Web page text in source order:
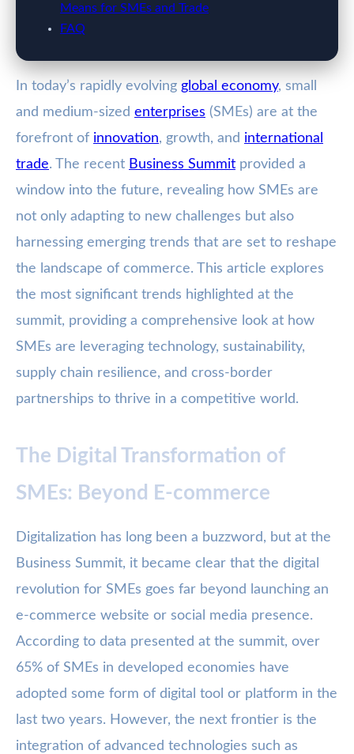
Means for SMEs and Trade
FAQ
In today’s rapidly evolving global economy, small
and medium-sized enterprises (SMEs) are at the
forefront of innovation, growth, and international
trade. The recent Business Summit provided a
window into the future, revealing how SMEs are
not only adapting to new challenges but also
harnessing emerging trends that are set to reshape
the landscape of commerce. This article explores
the most significant trends highlighted at the
summit, providing a comprehensive look at how
SMEs are leveraging technology, sustainability,
supply chain resilience, and cross-border
partnerships to thrive in a competitive world.
The Digital Transformation of
SMEs: Beyond E-commerce
Digitalization has long been a buzzword, but at the
Business Summit, it became clear that the digital
revolution for SMEs goes far beyond launching an
e-commerce website or social media presence.
According to data presented at the summit, over
65% of SMEs in developed economies have
adopted some form of digital tool or platform in the
last two years. However, the next frontier is the
integration of advanced technologies such as